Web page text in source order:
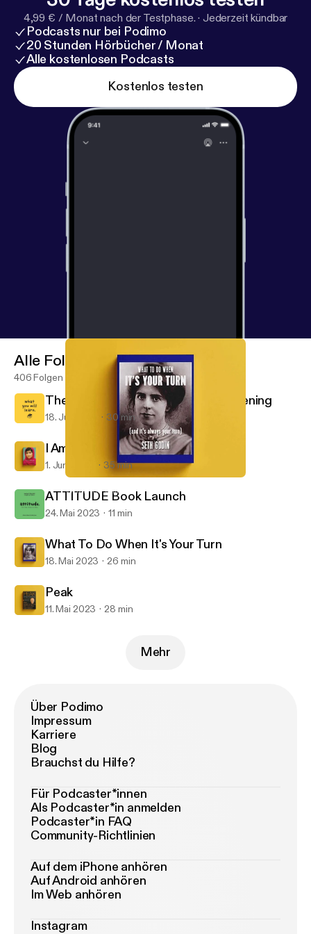
and Jonesy provide actionable advice and inspiring
ideas to help listeners navigate their own turning
points in life. ----------------------------------------
Hosted on Acast. See acast.com/privacy [
ast.com/privacy] for more information.
4,99 € / Monat nach der Testphase. · Jederzeit kündbar
Podcasts nur bei Podimo
20 Stunden Hörbücher / Monat
Alle kostenlosen Podcasts
Kostenlos testen
What You Will Learn
Alle Folgen
406 Folgen
The End Of An Era: Thanks For Listening
18. Juli 2023 30 min
I Am Malala
1. Juni 2023 35 min
ATTITUDE Book Launch
24. Mai 2023 11 min
What To Do When It's Your Turn
18. Mai 2023 26 min
Peak
11. Mai 2023 28 min
Mehr
Über Podimo
Impressum
Karriere
Blog
Brauchst du Hilfe?
Für Podcaster*innen
Als Podcaster*in anmelden
Podcaster*in FAQ
Community-Richtlinien
Auf dem iPhone anhören
Auf Android anhören
Im Web anhören
Instagram